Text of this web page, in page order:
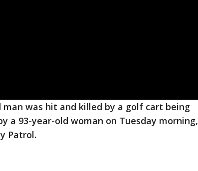
man was hit and killed by a golf cart being
a 93-year-old woman on Tuesday morning,
Patrol.